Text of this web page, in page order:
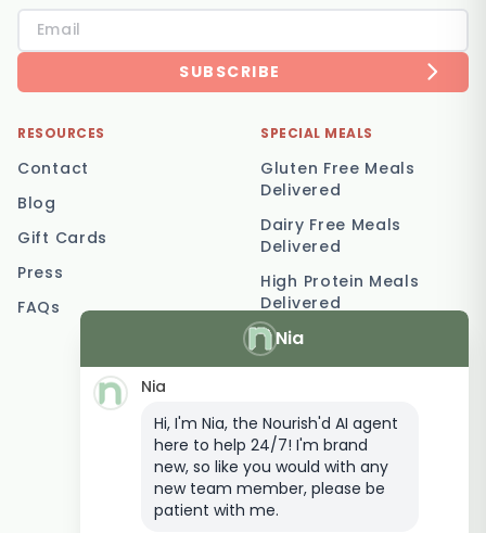
Nia
Nia
Hi, I'm Nia, the Nourish'd AI agent
here to help 24/7! I'm brand
new, so like you would with any
new team member, please be
patient with me.
SUBSCRIBE
RESOURCES
Contact
Blog
Gift Cards
Press
FAQs
SPECIAL MEALS
Gluten Free Meals
Delivered
Dairy Free Meals
Delivered
High Protein Meals
Delivered
Vegetarian Meal
Delivery
Postpartum Meal
Delivery
Elderly Meal Delivery
Family Meal Delivery